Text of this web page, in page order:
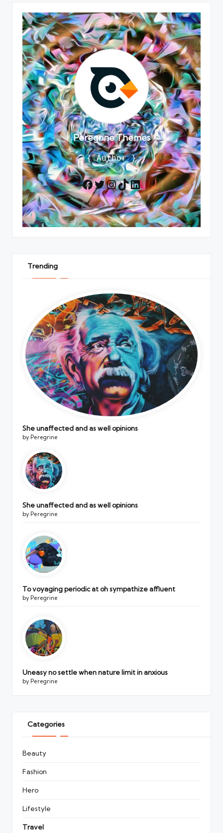
Peregrine Themes
{ Author }
Facebook
Twitter
Instagram
TikTok
LinkedIn
Trending
She unaffected and as well opinions
by Peregrine
She unaffected and as well opinions
by Peregrine
To voyaging periodic at oh sympathize affluent
by Peregrine
Uneasy no settle when nature limit in anxious
by Peregrine
Categories
Beauty
Fashion
Hero
Lifestyle
Travel